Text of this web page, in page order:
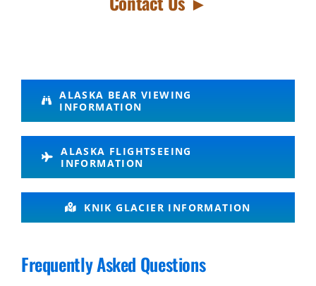
Flightseeing
in Lake
Clark
National
Volcano
ALASKA BEAR VIEWING
INFORMATION
ALASKA FLIGHTSEEING
INFORMATION
KNIK GLACIER INFORMATION
Frequently Asked Questions